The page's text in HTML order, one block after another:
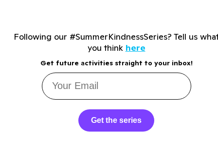
Following our #SummerKindnessSeries? Tell us
you think here
Get future activities straight to your inbox!
Get the series